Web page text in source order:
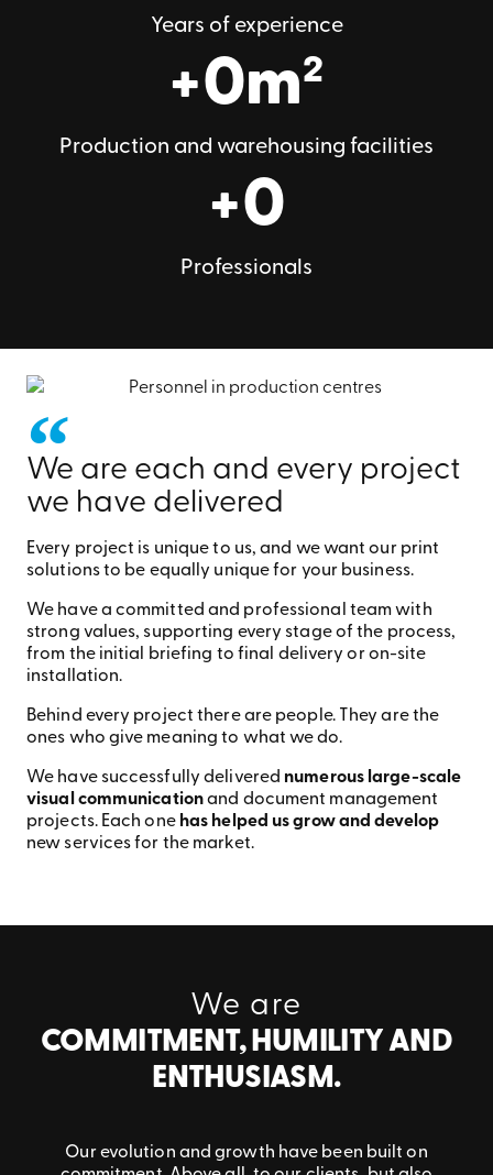
Years of experience
Production and warehousing facilities
+0m²
Professionals
+0
We are each and every project
we have delivered
Every project is unique to us, and we want our print
solutions to be equally unique for your business.
We have a committed and professional team with
strong values, supporting every stage of the process,
from the initial briefing to final delivery or on-site
installation.
Behind every project there are people. They are the
ones who give meaning to what we do.
We have successfully delivered numerous large-scale
visual communicationand document management
projects. Each one has helped us grow and develop
new services for the market.
We are
COMMITMENT, HUMILITY AND
ENTHUSIASM.
Our evolution and growth have been built on